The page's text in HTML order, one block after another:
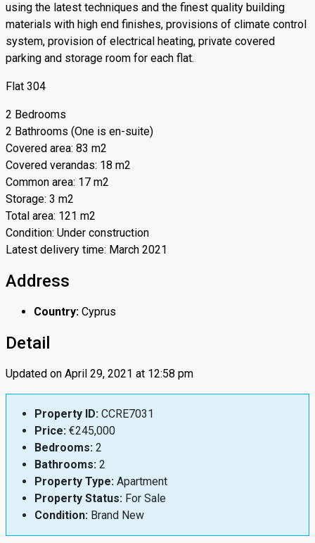
using the latest techniques and the finest quality building
materials with high end finishes, provisions of climate control
system, provision of electrical heating, private covered
parking and storage room for each flat.
Flat 304
2 Bedrooms
2 Bathrooms (One is en-suite)
Covered area: 83 m2
Covered verandas: 18 m2
Common area: 17 m2
Storage: 3 m2
Total area: 121 m2
Condition: Under construction
Latest delivery time: March 2021
Address
Country: Cyprus
Detail
Updated on April 29, 2021 at 12:58 pm
Property ID: CCRE7031
Price: €245,000
Bedrooms: 2
Bathrooms: 2
Property Type: Apartment
Property Status: For Sale
Condition: Brand New